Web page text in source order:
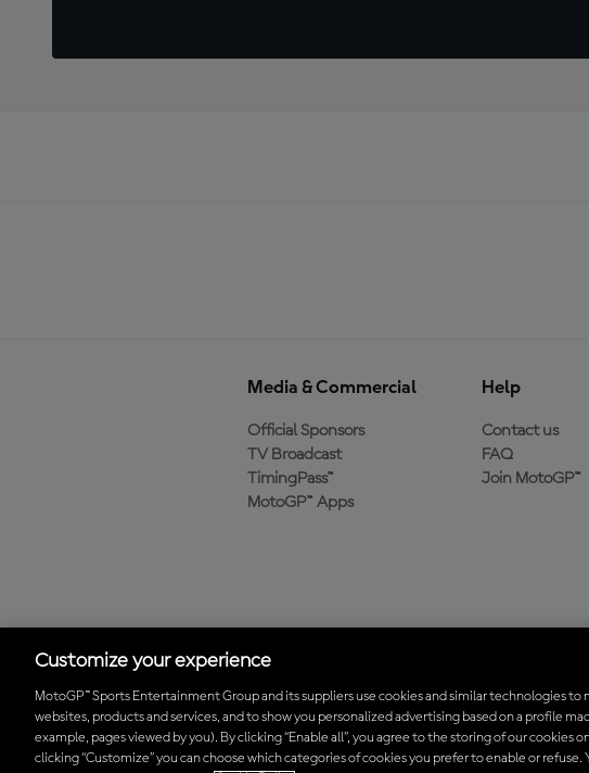
Media & Commercial
Official Sponsors
TV Broadcast
TimingPass™
MotoGP™ Apps
Help
Contact us
FAQ
Join MotoGP™
oficial da MotoGP™
© 2026 MotoGP Sports Entertainment Group. Todos os direitos reservados. Todas
Customize your experience
MotoGP™ Sports Entertainment Group and its suppliers use cookies and similar technologies
websites, products and services, and to show you personalized advertising based on a profile
example, pages viewed by you). By clicking “Enable all”, you agree to the storing of our cookies
clicking “Customize” you can choose which categories of cookies you prefer to enable or refuse.